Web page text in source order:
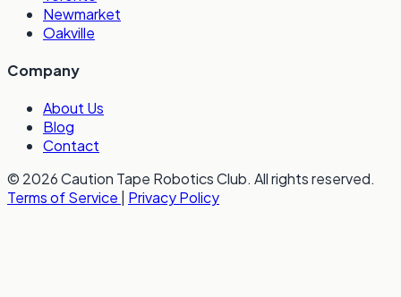
Newmarket
Oakville
Company
About Us
Blog
Contact
© 2026 Caution Tape Robotics Club. All rights reserved.
Terms of Service
Privacy Policy